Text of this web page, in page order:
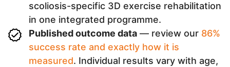
scoliosis-specific 3D exercise rehabilitation
in one integrated programme.
Published outcome data — review our 86%
success rate and exactly how it is
measured. Individual results vary with age,